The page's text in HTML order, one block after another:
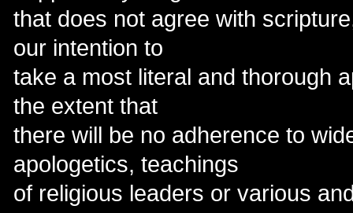
that does not agree with
our intention to
take a most literal and thorough
the extent that
there will be no adherence to
apologetics, teachings
of religious leaders or various